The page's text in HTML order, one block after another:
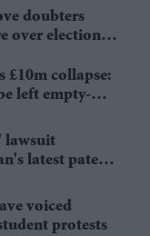
doubters
over election
£10m collapse:
left empty-
lawsuit
latest patent
voiced
protests